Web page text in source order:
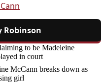
Robinson
to be Madeleine
in court
McCann breaks down as
girl